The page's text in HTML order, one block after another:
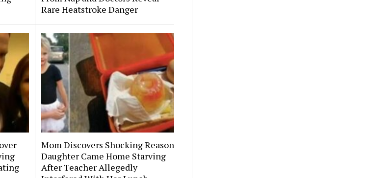
Rare Heatstroke Danger
Mom Discovers Shocking Reason
Daughter Came Home Starving
After Teacher Allegedly